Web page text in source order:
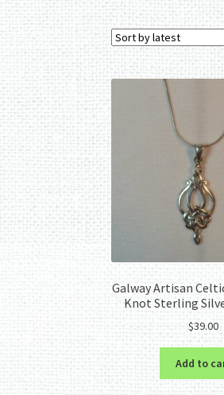
Galway Artisan
Knot Sterling
$39.00
Add to